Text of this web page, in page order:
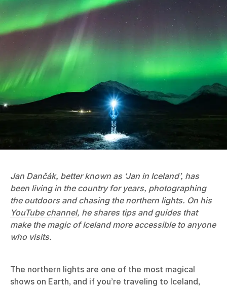
Jan Dančák, better known as ‘Jan in Iceland’, has
been living in the country for years, photographing
the outdoors and chasing the northern lights. On his
YouTube channel, he shares tips and guides that
make the magic of Iceland more accessible to anyone
who visits.
The northern lights are one of the most magical
shows on Earth, and if you’re traveling to Iceland,